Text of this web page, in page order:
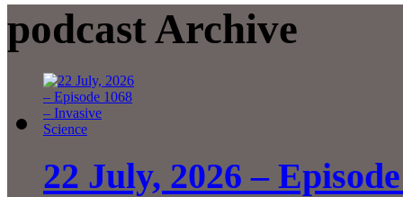
podcast Archive
22 July, 2026 –